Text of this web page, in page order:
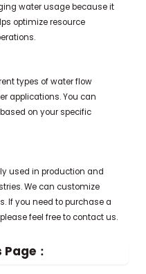
water usage because it
optimize resource
types of water flow
applications. You can
on your specific
used in production and
We can customize
If you need to purchase a
feel free to contact us.
：